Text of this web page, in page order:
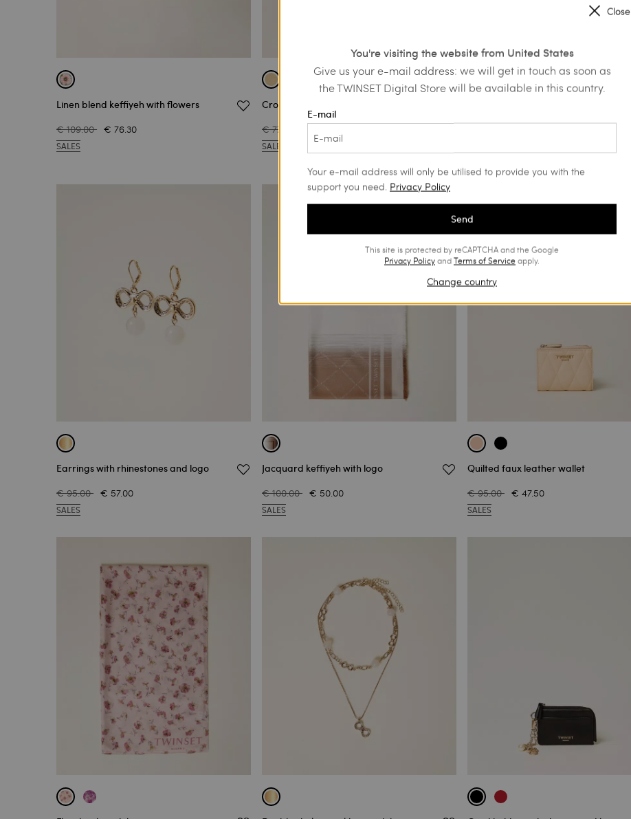
Linen blend keffiyeh with flowers
€ 109.00 € 76.30
SALES
Crochet faux raffia belt
€ 77.00
SALES
SALES
Earrings with rhinestones and logo
€ 95.00 € 57.00
SALES
Jacquard keffiyeh with logo
€ 100.00 € 50.00
SALES
Quilted faux leather wallet
€ 95.00 € 47.50
SALES
Close
You're visiting the website from United States
Give us your e-mail address: we will get in touch as soon as
the TWINSET Digital Store will be available in this country.
E-mail
Your e-mail address will only be utilised to provide you with the
support you need. Privacy Policy
Send
This site is protected by reCAPTCHA and the Google
Privacy PolicyandTerms of Serviceapply.
Change country